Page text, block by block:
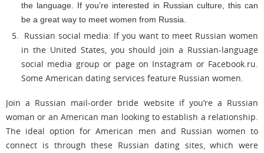
the language. If you’re interested in Russian culture, this can
be a great way to meet women from Russia.
Russian social media: If you want to meet Russian women
in the United States, you should join a Russian-language
social media group or page on Instagram or Facebook.ru.
Some American dating services feature Russian women.
Join a Russian mail-order bride website if you’re a Russian
woman or an American man looking to establish a relationship.
The ideal option for American men and Russian women to
connect is through these Russian dating sites, which were